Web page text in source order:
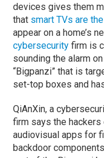
devices gives them
that smart TVs are
appear on a home’s
cybersecurity firm is
sounding the alarm
“Bigpanzi” that is
set-top boxes and
QiAnXin, a
firm says the
audiovisual apps for
backdoor